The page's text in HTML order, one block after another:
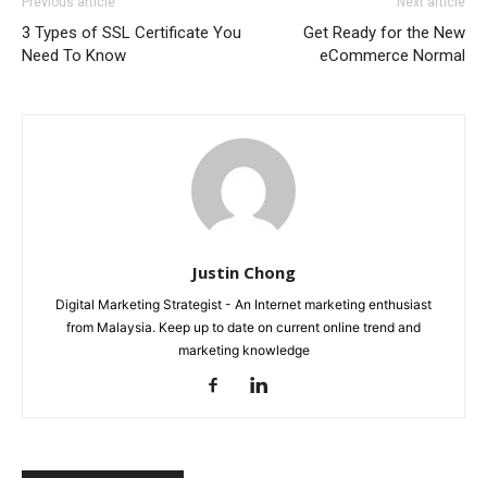
3 Types of SSL Certificate You
Need To Know
Get Ready for the New
eCommerce Normal
Justin Chong
Digital Marketing Strategist - An Internet marketing enthusiast
from Malaysia. Keep up to date on current online trend and
marketing knowledge